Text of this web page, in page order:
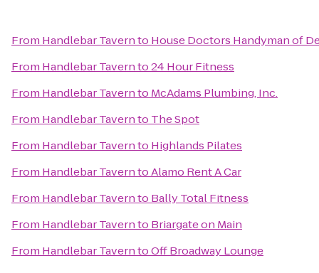
From Handlebar Tavernto House Doctors Handyman of
From Handlebar Tavernto24 Hour Fitness
From Handlebar Tavernto McAdams Plumbing, Inc.
From Handlebar Tavernto The Spot
From Handlebar Tavernto Highlands Pilates
From Handlebar TaverntoAlamo Rent A Car
From Handlebar Tavernto Bally Total Fitness
From Handlebar Tavernto Briargate on Main
From Handlebar TaverntoOff Broadway Lounge